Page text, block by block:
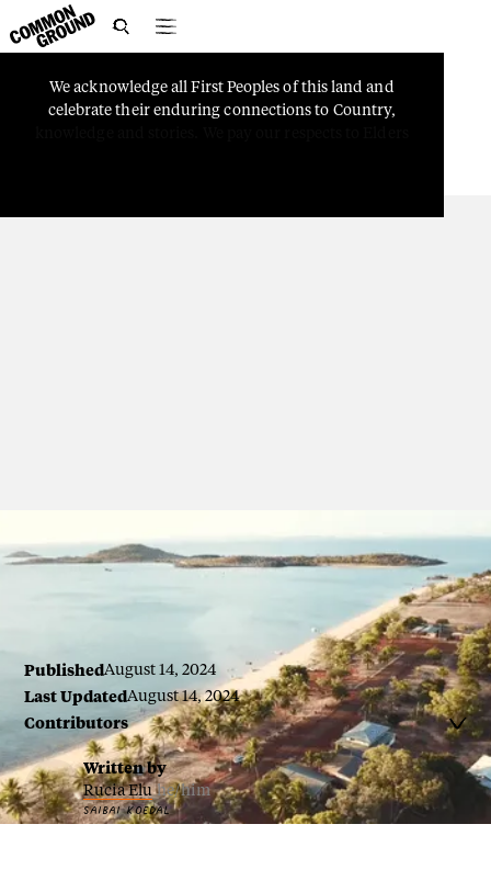

We acknowledge all First Peoples of this land and
celebrate their enduring connections to Country,
PEOPLE
PublishedAugust 14, 2024
Last UpdatedAugust 14, 2024
Contributors 
Written by
Rucia Elu he/him
SAIBAI KOEDAL